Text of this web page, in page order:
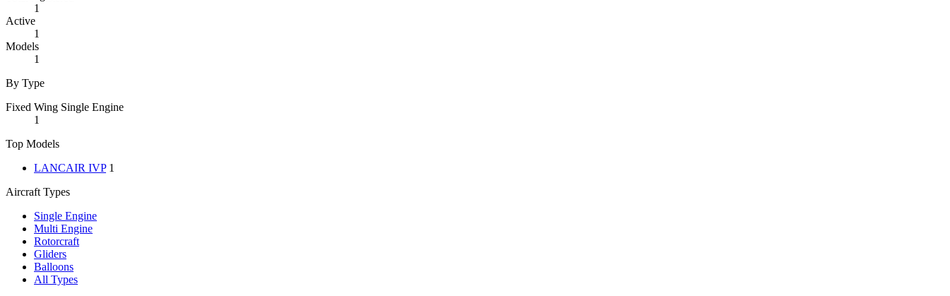
1
Active
1
Models
1
By Type
Fixed Wing Single Engine
1
Top Models
LANCAIR IVP 1
Aircraft Types
Single Engine
Multi Engine
Rotorcraft
Gliders
Balloons
All Types